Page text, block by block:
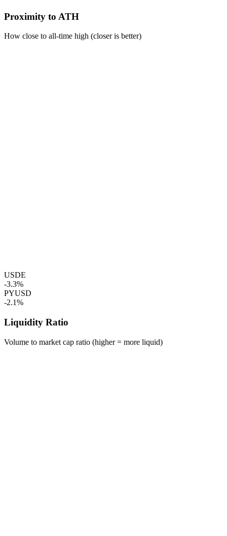
Proximity to ATH
How close to all-time high (closer is better)
USDE
-3.3%
PYUSD
-2.1%
Liquidity Ratio
Volume to market cap ratio (higher = more liquid)